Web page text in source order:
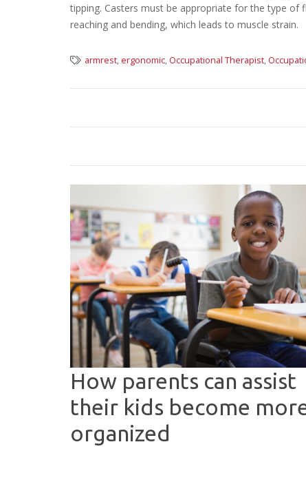
tipping. Casters must be appropriate for the type of
reaching and bending, which leads to muscle strain.
armrest, ergonomic, Occupational Therapist,
How parents can assist
their kids become
organized